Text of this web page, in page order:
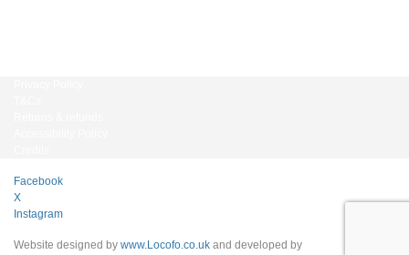
Facebook
X
Instagram
Website designed by www.Locofo.co.uk and developed by